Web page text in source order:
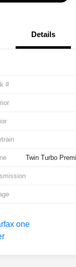
Details
#
Twin Turbo